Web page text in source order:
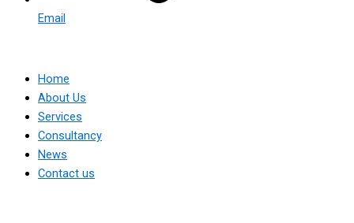
Email
Home
About Us
Services
Consultancy
News
Contact us